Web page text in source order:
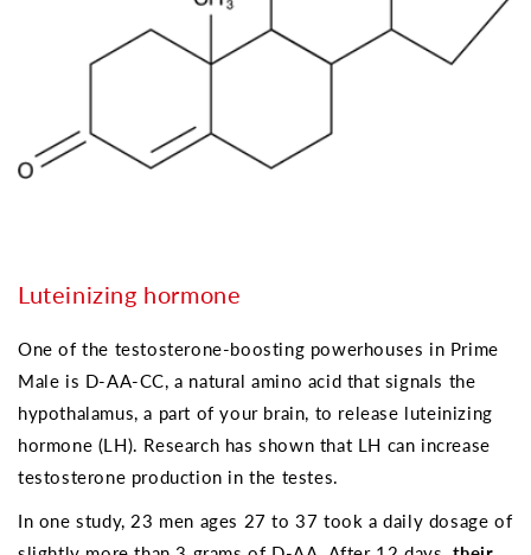
Luteinizing hormone
One of the testosterone-boosting powerhouses in Prime
Male is D-AA-CC, a natural amino acid that signals the
hypothalamus, a part of your brain, to release luteinizing
hormone (LH). Research has shown that LH can increase
testosterone production in the testes.
In one study, 23 men ages 27 to 37 took a daily dosage of